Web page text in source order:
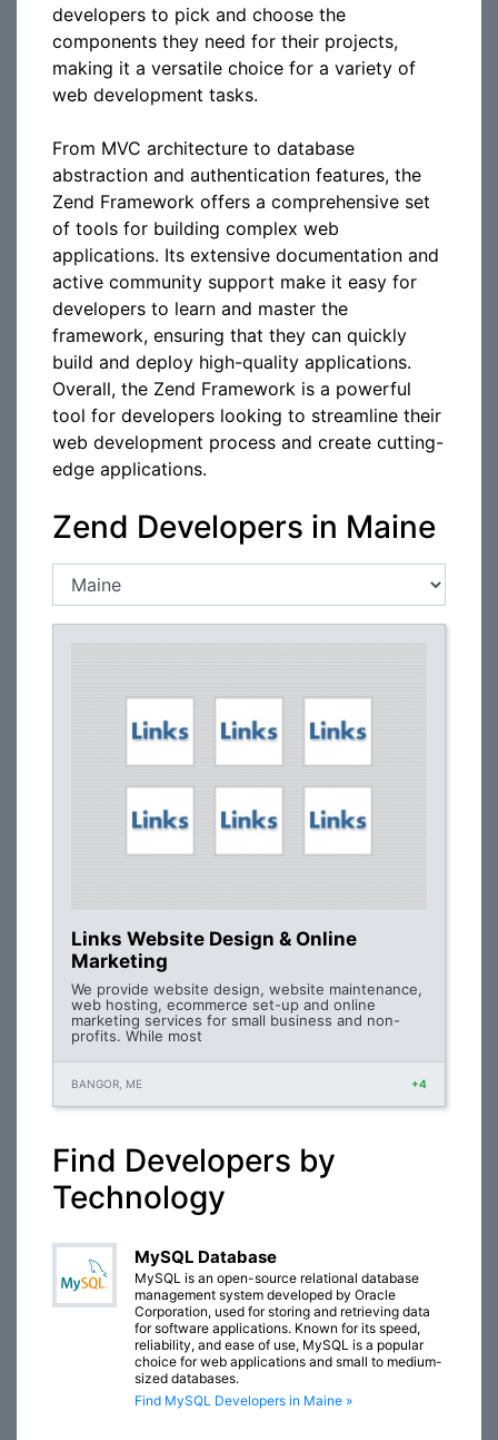
developers to pick and choose the
components they need for their projects,
making it a versatile choice for a variety of
web development tasks.
From MVC architecture to database
abstraction and authentication features, the
Zend Framework offers a comprehensive set
of tools for building complex web
applications. Its extensive documentation and
active community support make it easy for
developers to learn and master the
framework, ensuring that they can quickly
build and deploy high-quality applications.
Overall, the Zend Framework is a powerful
tool for developers looking to streamline their
web development process and create cutting-
edge applications.
Zend Developers in Maine
Links Website Design & Online
Marketing
We provide website design, website maintenance,
web hosting, ecommerce set-up and online
marketing services for small business and non-
profits. While most
BANGOR, ME +4
Find Developers by
Technology
MySQL Database
MySQL is an open-source relational database
management system developed by Oracle
Corporation, used for storing and retrieving data
for software applications. Known for its speed,
reliability, and ease of use, MySQL is a popular
choice for web applications and small to medium-
sized databases.
Find MySQL Developers in Maine »